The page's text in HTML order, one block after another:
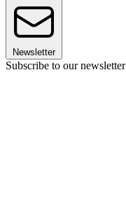
Newsletter
Subscribe to our newsletter